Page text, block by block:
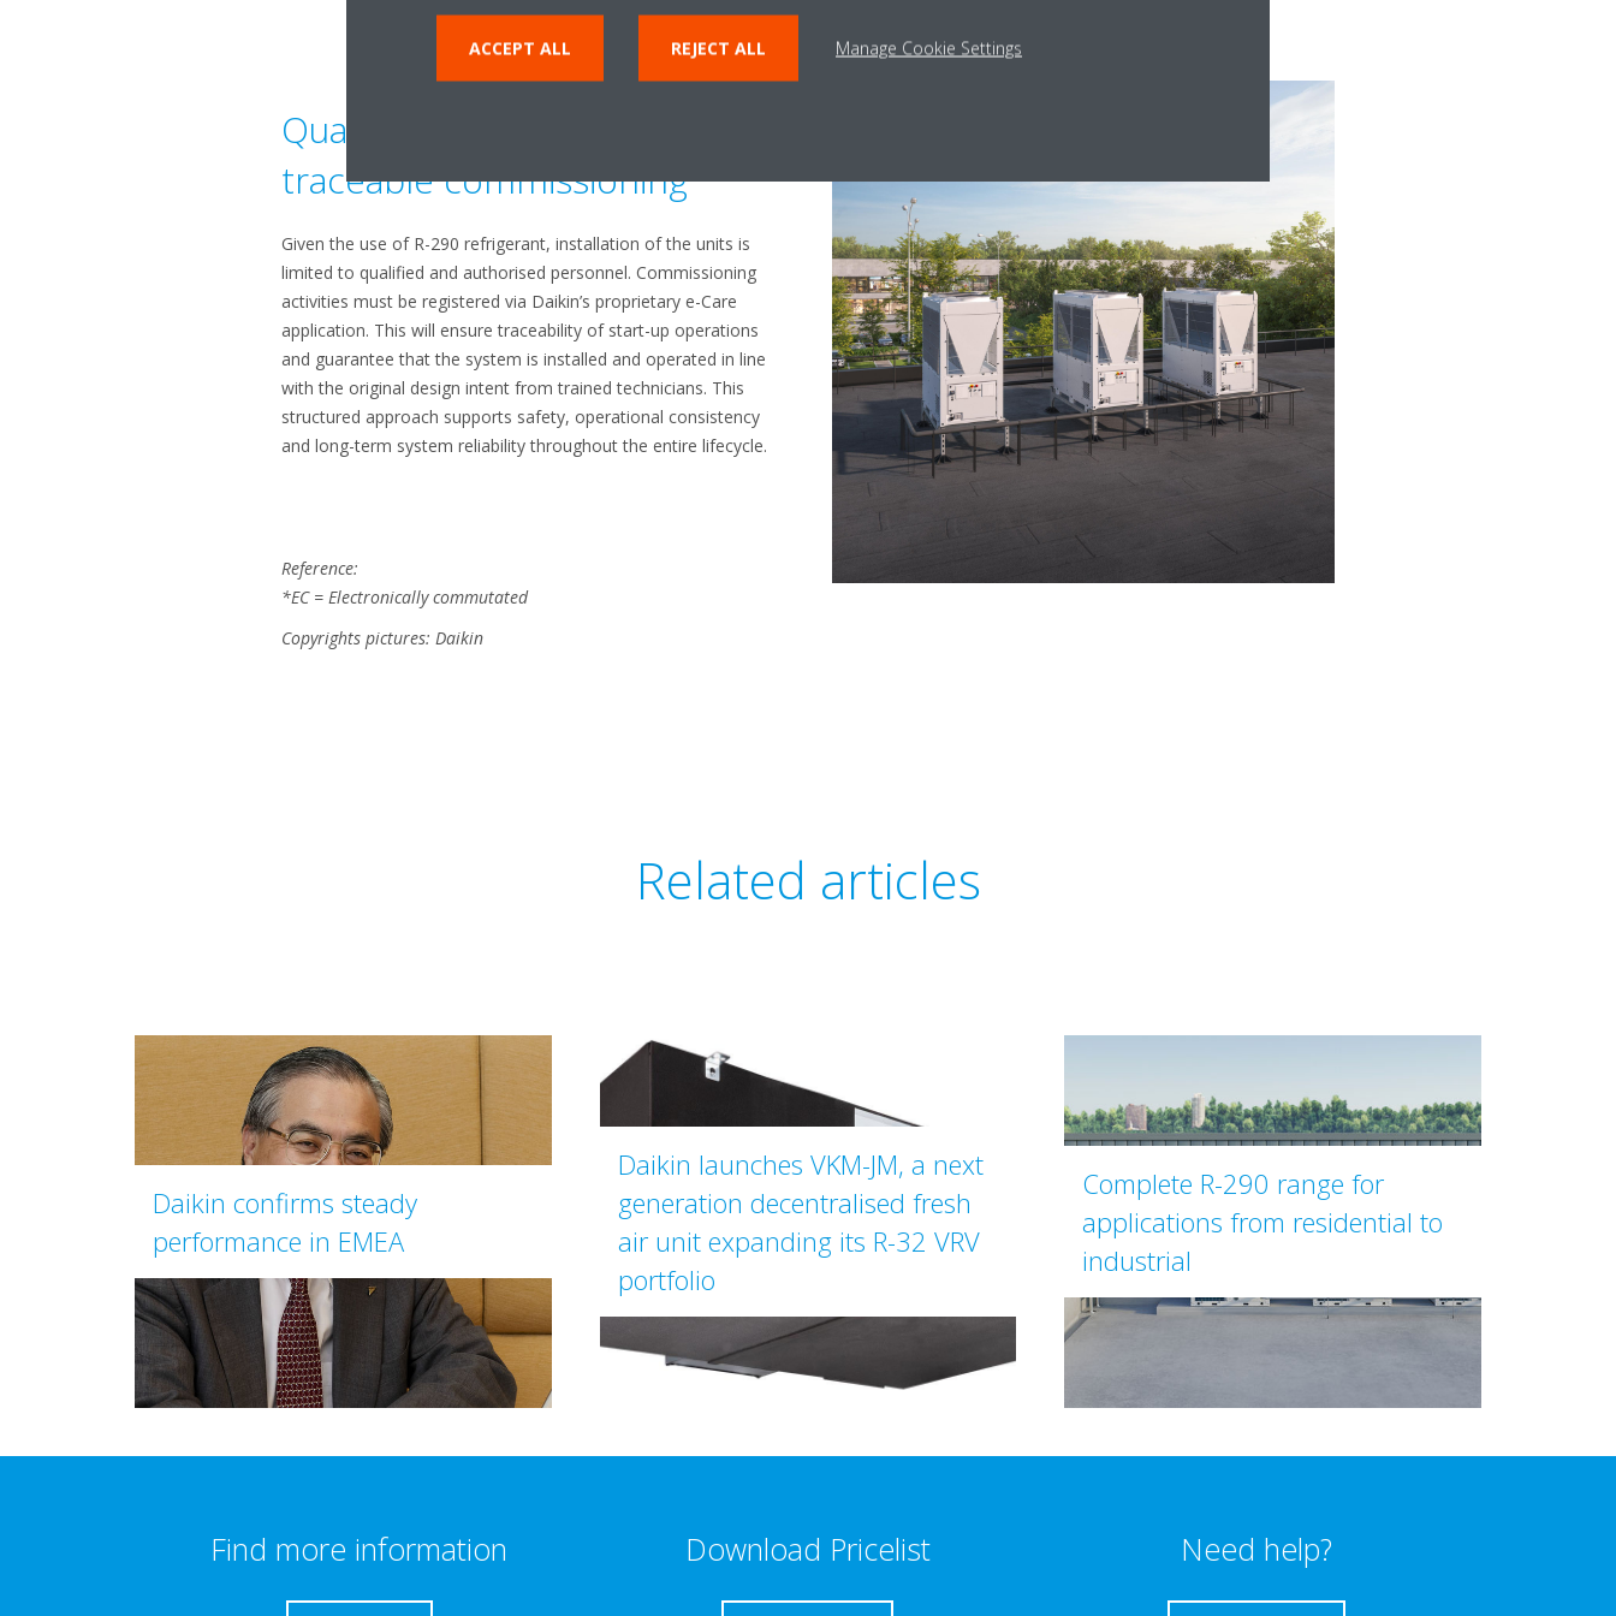
Qualified installation and
traceable commissioning
Given the use of R-290 refrigerant, installation of the units is
limited to qualified and authorised personnel. Commissioning
activities must be registered via Daikin’s proprietary e-Care
application. This will ensure traceability of start-up operations
and guarantee that the system is installed and operated in line
with the original design intent from trained technicians. This
structured approach supports safety, operational consistency
and long-term system reliability throughout the entire lifecycle.
Reference:
*EC = Electronically commutated
Copyrights pictures: Daikin
Related articles
Daikin confirms steady
performance in EMEA
Daikin launches VKM-JM, a next
generation decentralised fresh
air unit expanding its R-32 VRV
portfolio
Complete R-290 range for
applications from residential to
industrial
Find more information Download Pricelist Need help?
ACCEPT ALL REJECT ALL Manage Cookie Settings